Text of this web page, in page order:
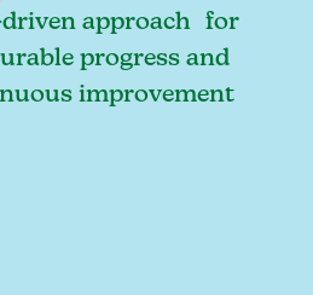
driven approach for
progress and
improvement